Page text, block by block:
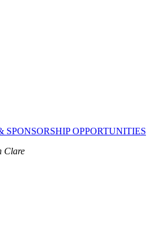
SPONSORSHIP OPPORTUNITIES
Clare